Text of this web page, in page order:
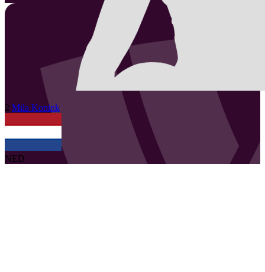
2 Mila Konink
NED